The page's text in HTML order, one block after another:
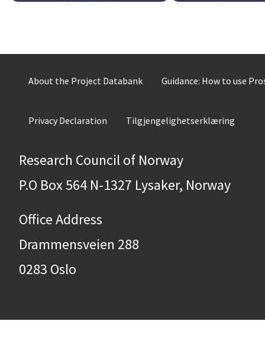
About the Project Databank Guidance: How to use
Privacy Declaration Tilgjengelighetserklæring
Research Council of Norway
P.O Box 564 N-1327 Lysaker, Norway
Office Address
Drammensveien 288
0283 Oslo